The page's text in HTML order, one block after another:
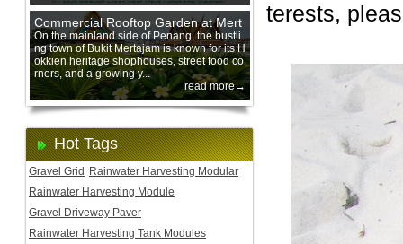
Commercial Rooftop Garden at Mert
ajam Urban Mall, Penang Mainland
On the mainland side of Penang, the bustli
ng town of Bukit Mertajam is known for its H
okkien heritage shophouses, street food co
rners, and a growing y...
read more→
Hot Tags
Gravel Grid
Rainwater Harvesting Modular
Rainwater Harvesting Module
Gravel Driveway Paver
Rainwater Harvesting Tank Modules
terests,